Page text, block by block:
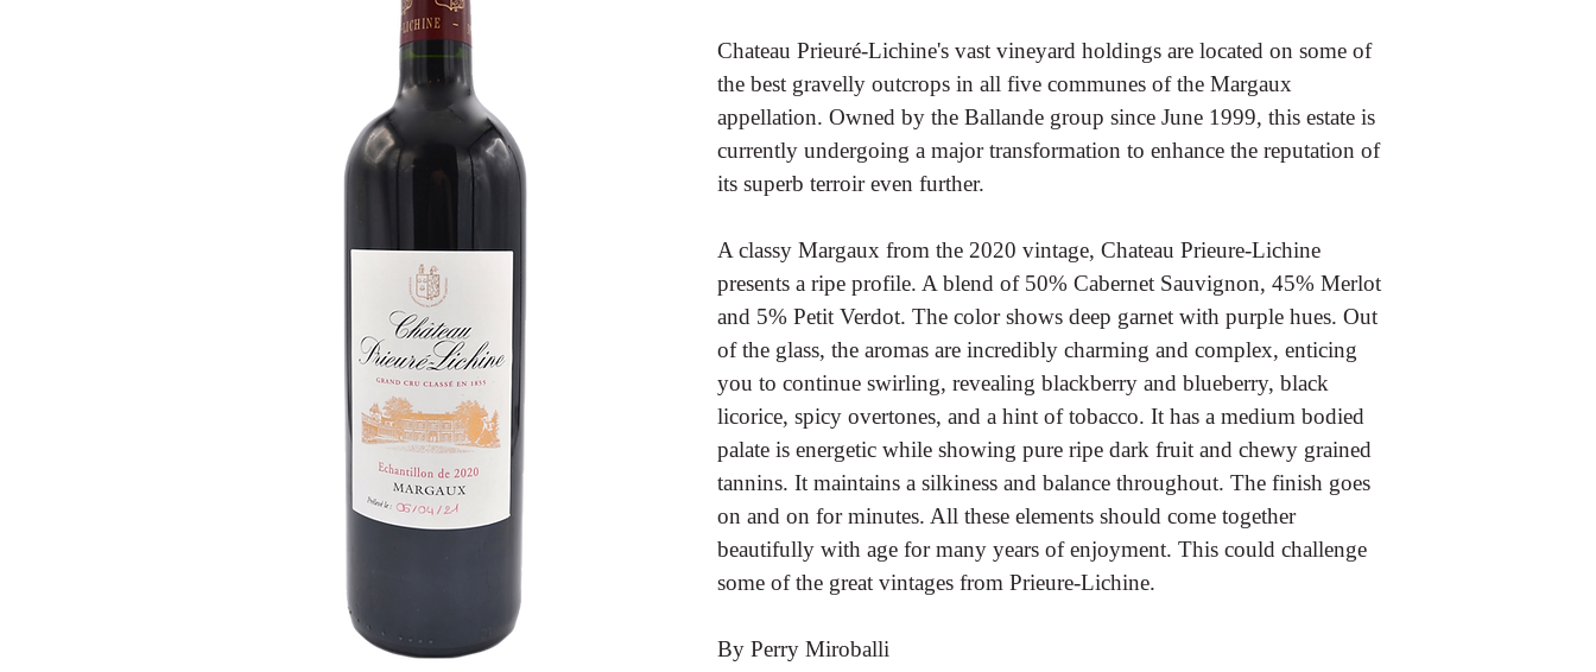
Chateau Prieuré-Lichine's vast vineyard holdings are located on some of
the best gravelly outcrops in all five communes of the Margaux
appellation. Owned by the Ballande group since June 1999, this estate is
currently undergoing a major transformation to enhance the reputation of
its superb terroir even further.
A classy Margaux from the 2020 vintage, Chateau Prieure-Lichine
presents a ripe profile. A blend of 50% Cabernet Sauvignon, 45% Merlot
and 5% Petit Verdot. The color shows deep garnet with purple hues. Out
of the glass, the aromas are incredibly charming and complex, enticing
you to continue swirling, revealing blackberry and blueberry, black
licorice, spicy overtones, and a hint of tobacco. It has a medium bodied
palate is energetic while showing pure ripe dark fruit and chewy grained
tannins. It maintains a silkiness and balance throughout. The finish goes
on and on for minutes. All these elements should come together
beautifully with age for many years of enjoyment. This could challenge
some of the great vintages from Prieure-Lichine.
By Perry Miroballi